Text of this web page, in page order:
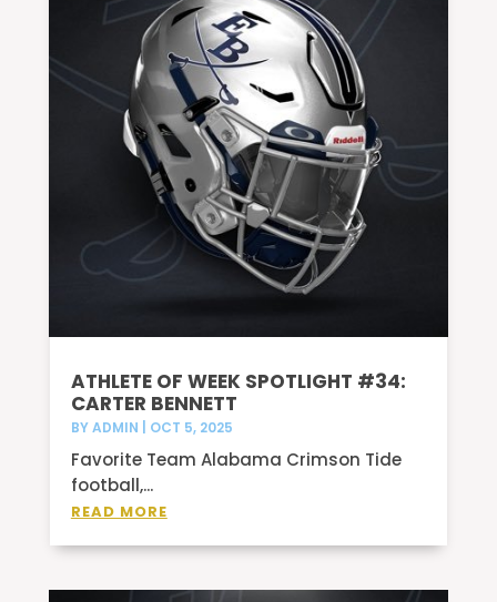
ATHLETE OF WEEK SPOTLIGHT #34:
CARTER BENNETT
BYADMIN OCT 5, 2025
Favorite Team Alabama Crimson Tide
football,...
READ MORE